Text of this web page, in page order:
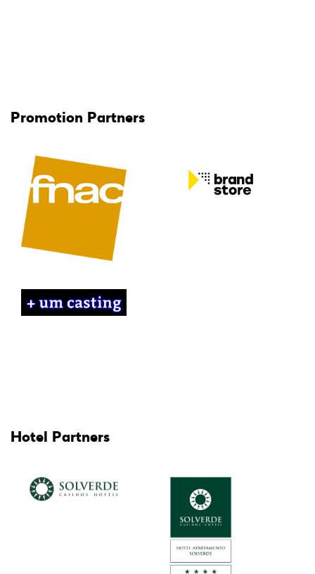
Promotion Partners
Hotel Partners